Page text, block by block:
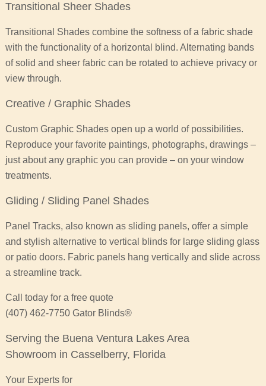
Transitional Sheer Shades
Transitional Shades combine the softness of a fabric shade
with the functionality of a horizontal blind. Alternating bands
of solid and sheer fabric can be rotated to achieve privacy or
view through.
Creative / Graphic Shades
Custom Graphic Shades open up a world of possibilities.
Reproduce your favorite paintings, photographs, drawings –
just about any graphic you can provide – on your window
treatments.
Gliding / Sliding Panel Shades
Panel Tracks, also known as sliding panels, offer a simple
and stylish alternative to vertical blinds for large sliding glass
or patio doors. Fabric panels hang vertically and slide across
a streamline track.
Call today for a free quote
(407) 462-7750 Gator Blinds®
Serving the Buena Ventura Lakes Area
Showroom in Casselberry, Florida
Your Experts for